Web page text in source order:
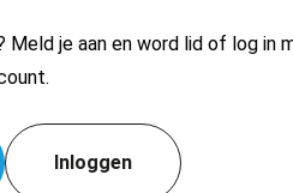
Meld je aan en word lid of log in
Inloggen